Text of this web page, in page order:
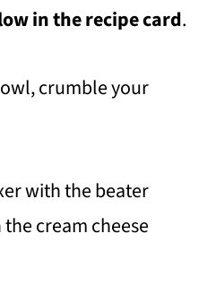
in the recipe card.
crumble your
with the beater
cream cheese